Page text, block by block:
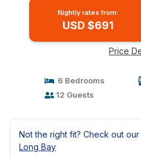
Nightly rates from:
USD $691
Price
6 Bedrooms
12 Guests
Not the right fit? Check out
Long Bay